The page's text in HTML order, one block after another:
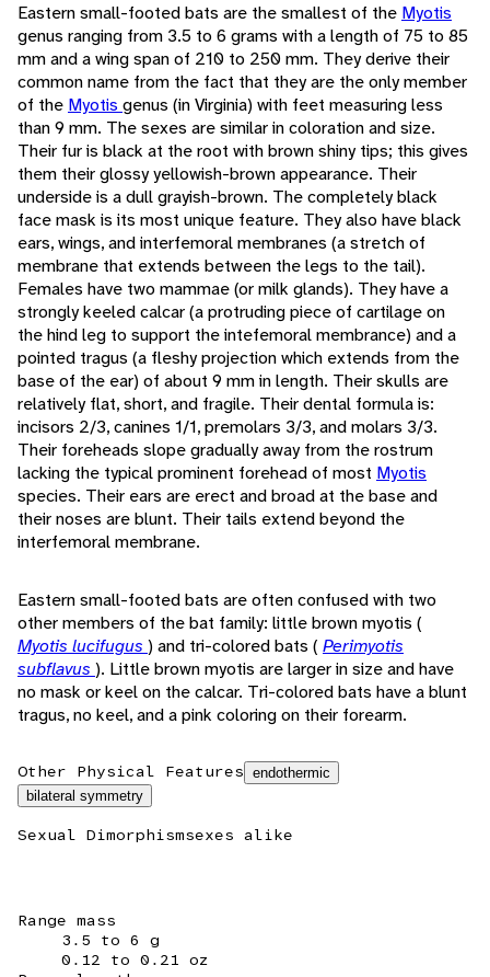
Eastern small-footed bats are the smallest of the Myotis
genus ranging from 3.5 to 6 grams with a length of 75 to 85
mm and a wing span of 210 to 250 mm. They derive their
common name from the fact that they are the only member
of the Myotis genus (in Virginia) with feet measuring less
than 9 mm. The sexes are similar in coloration and size.
Their fur is black at the root with brown shiny tips; this gives
them their glossy yellowish-brown appearance. Their
underside is a dull grayish-brown. The completely black
face mask is its most unique feature. They also have black
ears, wings, and interfemoral membranes (a stretch of
membrane that extends between the legs to the tail).
Females have two mammae (or milk glands). They have a
strongly keeled calcar (a protruding piece of cartilage on
the hind leg to support the intefemoral membrance) and a
pointed tragus (a fleshy projection which extends from the
base of the ear) of about 9 mm in length. Their skulls are
relatively flat, short, and fragile. Their dental formula is:
incisors 2/3, canines 1/1, premolars 3/3, and molars 3/3.
Their foreheads slope gradually away from the rostrum
lacking the typical prominent forehead of most Myotis
species. Their ears are erect and broad at the base and
their noses are blunt. Their tails extend beyond the
interfemoral membrane.
Eastern small-footed bats are often confused with two
other members of the bat family: little brown myotis (
Myotis lucifugus ) and tri-colored bats ( Perimyotis
subflavus ). Little brown myotis are larger in size and have
no mask or keel on the calcar. Tri-colored bats have a blunt
tragus, no keel, and a pink coloring on their forearm.
Other Physical Features endothermic
bilateral symmetry
Sexual Dimorphismsexes alike
Range mass
3.5 to 6 g
0.12 to 0.21 oz